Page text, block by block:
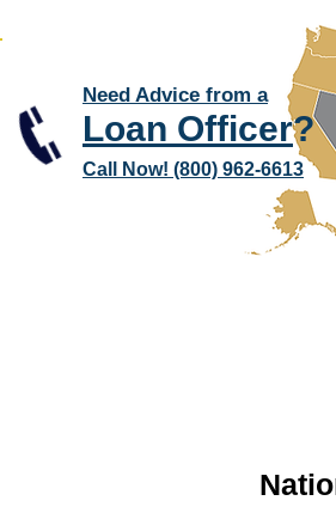
Need Advice from a
Loan Officer?
Call Now! (800) 962-6613